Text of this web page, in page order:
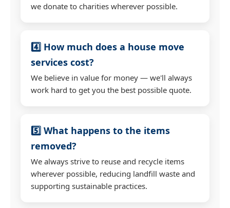
we donate to charities wherever possible.
4️⃣ How much does a house move
services cost?
We believe in value for money — we'll always
work hard to get you the best possible quote.
5️⃣ What happens to the items
removed?
We always strive to reuse and recycle items
wherever possible, reducing landfill waste and
supporting sustainable practices.